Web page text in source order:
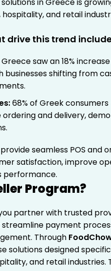
hospitality, and retail
drive this trend
Greece saw an 18%
businesses shifting from
:68% of Greek
and delivery,
seamless POS and
satisfaction, improve
performance.
Program?
partner with trusted
payment
Through
solutions designed
and retail industries.